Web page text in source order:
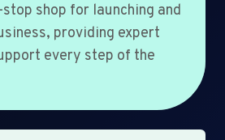
stop shop for launching and
providing expert
every step of the